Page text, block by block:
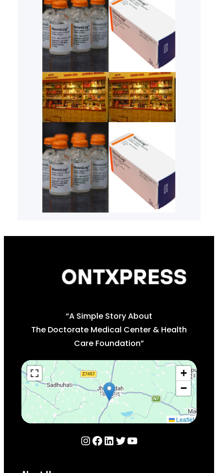
“A Simple Story About
The Doctorate Medical Center & Health
Care Foundation”
+
−
Leaflet
InstagramFacebook LinkedIn Twitter YouTube